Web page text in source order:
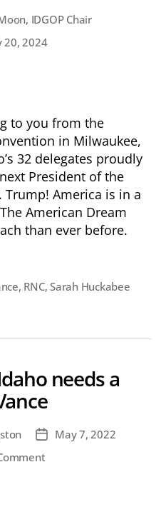
IDGOP Chair
20, 2024
to you from the
in Milwaukee,
32 delegates proudly
President of the
Trump! America is in a
American Dream
than ever before.
, RNC,Sarah Huckabee
needs a
Post
date
May 7, 2022
on